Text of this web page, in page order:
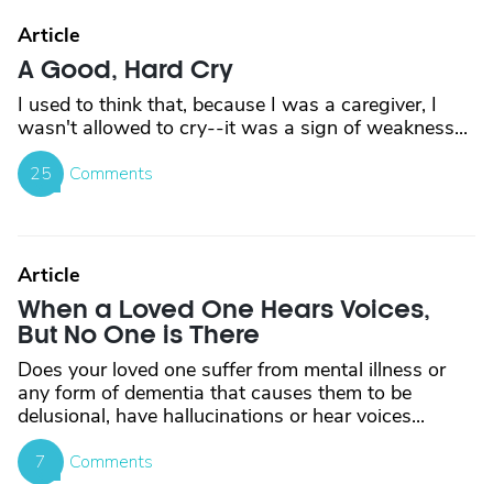
Article
A Good, Hard Cry
I used to think that, because I was a caregiver, I
wasn't allowed to cry--it was a sign of weakness...
25 Comments
Article
When a Loved One Hears Voices,
But No One is There
Does your loved one suffer from mental illness or
any form of dementia that causes them to be
delusional, have hallucinations or hear voices...
7 Comments